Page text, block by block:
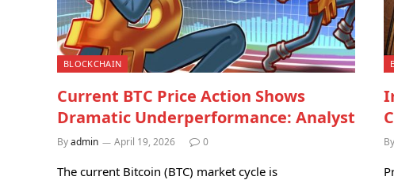
BLOCKCHAIN
Current BTC Price Action Shows
Dramatic Underperformance: Analyst
Byadmin April 19, 2026 0
The current Bitcoin (BTC) market cycle is
By